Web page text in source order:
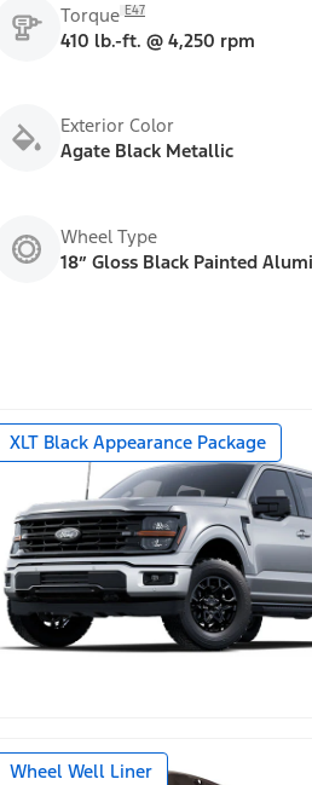
Torque E47
410 lb.-ft. @ 4,250 rpm
Exterior Color
Agate Black Metallic
Wheel Type
18” Gloss Black Painted
XLT Black Appearance Package
Wheel Well Liner